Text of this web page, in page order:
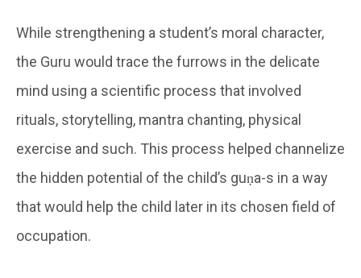
While strengthening a student’s moral character,
the Guru would trace the furrows in the delicate
mind using a scientific process that involved
rituals, storytelling, mantra chanting, physical
exercise and such. This process helped channelize
the hidden potential of the child’s guṇa-s in a way
that would help the child later in its chosen field of
occupation.